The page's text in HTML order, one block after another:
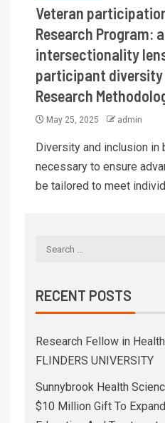
Veteran
Research Program:
intersectionality
participant diversity
Research
May 25, 2025 admin
Diversity and inclusion in
necessary to ensure
be tailored to meet
RECENT POSTS
Research Fellow in
FLINDERS UNIVERSITY
Sunnybrook Health
$10 Million Gift To